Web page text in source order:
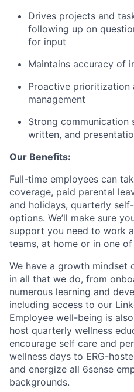
Drives projects and
following up on
for input
Maintains accuracy of
Proactive prioritization
management
Strong communication
written, and
Our Benefits:
Full-time employees can
coverage, paid parental
and holidays, quarterly
options. We’ll make sure
support you need to work
teams, at home or in one
We have a growth mindset
in all that we do, from
numerous learning and
including access to our
Employee well-being is
host quarterly wellness
encourage self care and
wellness days to ERG-
and energize all 6sense
backgrounds.